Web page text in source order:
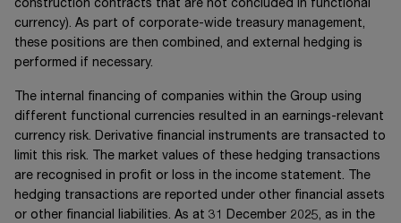
construction contracts that are not concluded in functional
currency). As part of corporate-wide treasury management,
these positions are then combined, and external hedging is
performed if necessary.
The internal financing of companies within the Group using
different functional currencies resulted in an earnings-relevant
currency risk. Derivative financial instruments are transacted to
limit this risk. The market values of these hedging transactions
are recognised in profit or loss in the income statement. The
hedging transactions are reported under other financial assets
or other financial liabilities. As at 31 December 2025, as in the